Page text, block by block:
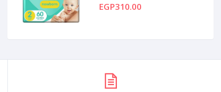
EGP310.00